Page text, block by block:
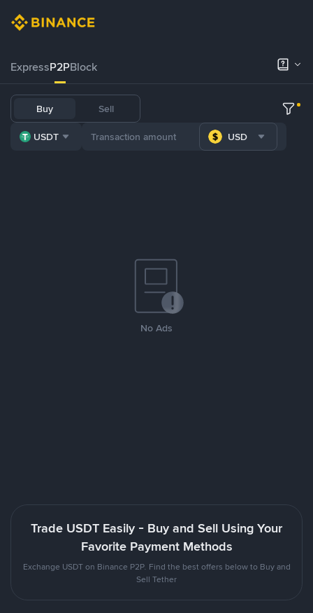
ExpressP2PBlock
Buy Sell
USDT USD
No Ads
Trade USDT Easily - Buy and Sell Using Your
Favorite Payment Methods
Exchange USDT on Binance P2P. Find the best offers below to Buy and
Sell Tether